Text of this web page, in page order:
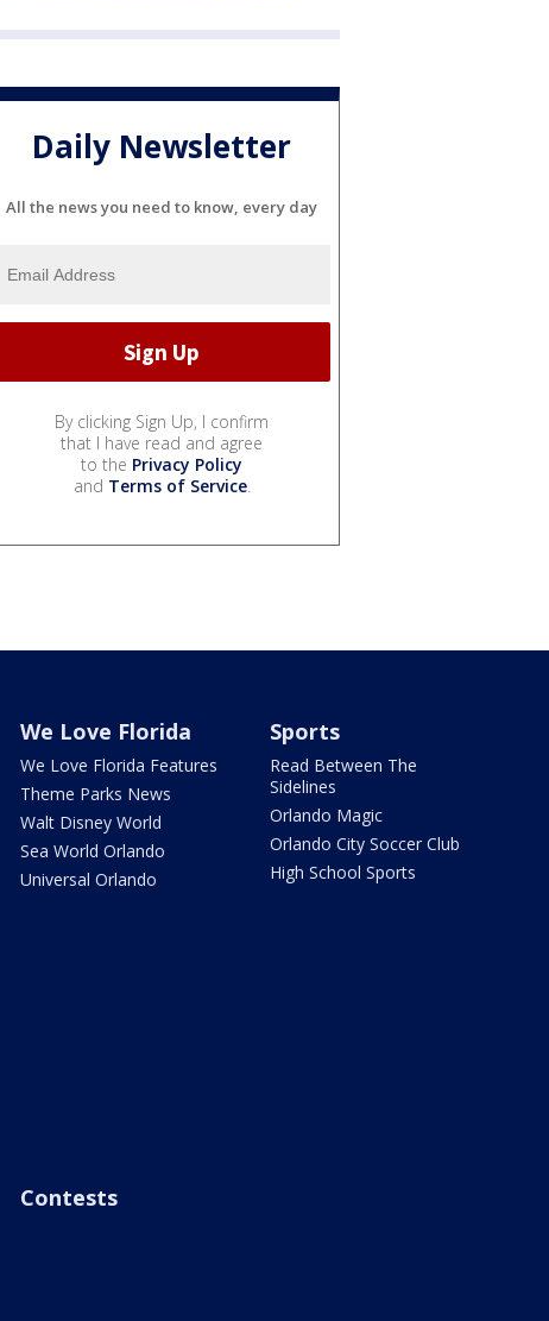
Daily Newsletter
All the news you need to know, every day
By clicking Sign Up, I confirm
that I have read and agree
to the Privacy Policy
and Terms of Service.
We Love Florida
We Love Florida Features
Theme Parks News
Walt Disney World
Sea World Orlando
Universal Orlando
Sports
Read Between The
Sidelines
Orlando Magic
Orlando City Soccer Club
High School Sports
Contests